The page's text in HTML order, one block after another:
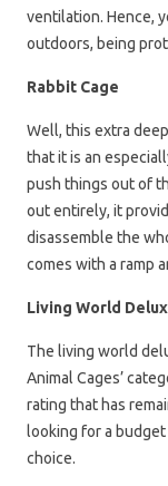
ventilation. Hence,
outdoors, being
Rabbit Cage
Well, this extra
that it is an
push things out of
out entirely, it
disassemble the
comes with a ramp
Living World
The living world
Animal Cages’
rating that has
looking for a
choice.